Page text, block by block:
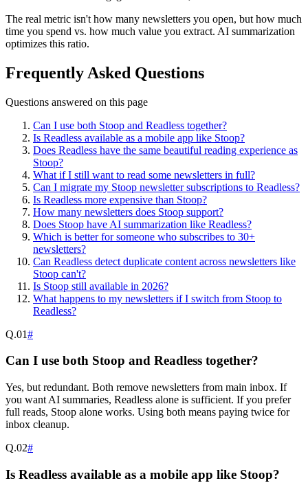
The real metric isn't how many newsletters you open, but how much
time you spend vs. how much value you extract. AI summarization
optimizes this ratio.
Frequently Asked Questions
Questions answered on this page
Can I use both Stoop and Readless together?
Is Readless available as a mobile app like Stoop?
Does Readless have the same beautiful reading experience as
Stoop?
What if I still want to read some newsletters in full?
Can I migrate my Stoop newsletter subscriptions to Readless?
Is Readless more expensive than Stoop?
How many newsletters does Stoop support?
Does Stoop have AI summarization like Readless?
Which is better for someone who subscribes to 30+
newsletters?
Can Readless detect duplicate content across newsletters like
Stoop can't?
Is Stoop still available in 2026?
What happens to my newsletters if I switch from Stoop to
Readless?
Q.01#
Can I use both Stoop and Readless together?
Yes, but redundant. Both remove newsletters from main inbox. If
you want AI summaries, Readless alone is sufficient. If you prefer
full reads, Stoop alone works. Using both means paying twice for
inbox cleanup.
Q.02#
Is Readless available as a mobile app like Stoop?